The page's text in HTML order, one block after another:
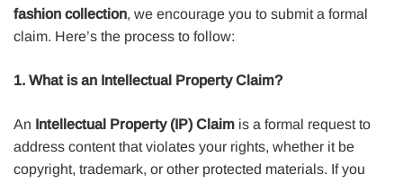
fashion collection, we encourage you to submit a formal
claim. Here’s the process to follow:
1. What is an Intellectual Property Claim?
An Intellectual Property (IP) Claim is a formal request to
address content that violates your rights, whether it be
copyright, trademark, or other protected materials. If you